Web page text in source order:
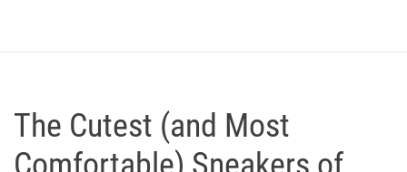
t
The Cutest (and Most